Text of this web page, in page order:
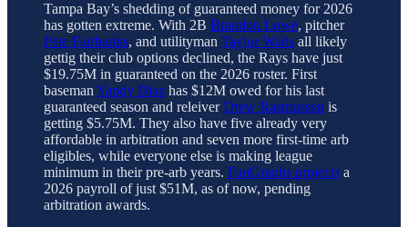
Tampa Bay’s shedding of guaranteed money for 2026
has gotten extreme. With 2B Brandon Lowe, pitcher
Pete Fairbanks, and utilityman Taylor Walls all likely
gettig their club options declined, the Rays have just
$19.75M in guaranteed on the 2026 roster. First
baseman Yandy Diaz has $12M owed for his last
guaranteed season and releiverDrew Rasmussen is
getting $5.75M. They also have five already very
affordable in arbitration and seven more first-time arb
eligibles, while everyone else is making league
minimum in their pre-arb years. FanGraphs projects a
2026 payroll of just $51M, as of now, pending
arbitration awards.